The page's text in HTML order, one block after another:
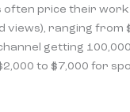
price their work
views), ranging from
getting
to $7,000 for